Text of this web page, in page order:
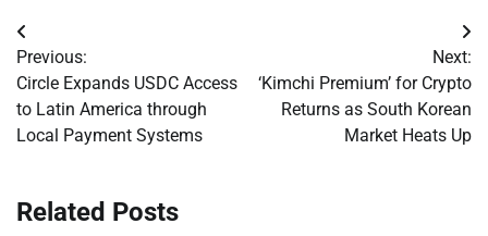
Post
navigation
Previous:
Circle Expands USDC Access
to Latin America through
Local Payment Systems
Next:
‘Kimchi Premium’ for Crypto
Returns as South Korean
Market Heats Up
Related Posts